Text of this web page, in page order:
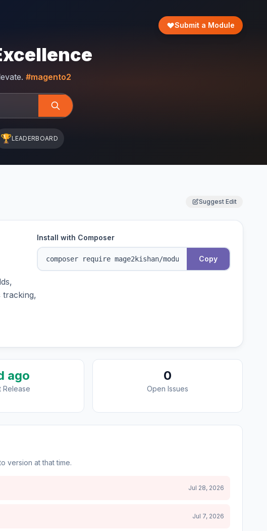
Submit a Module
#magento2
🏆LEADERBOARD
Suggest Edit
tracking,
Install with Composer
Copy
ago
Release
0
Open Issues
version at that time.
Jul 28, 2026
Jul 7, 2026